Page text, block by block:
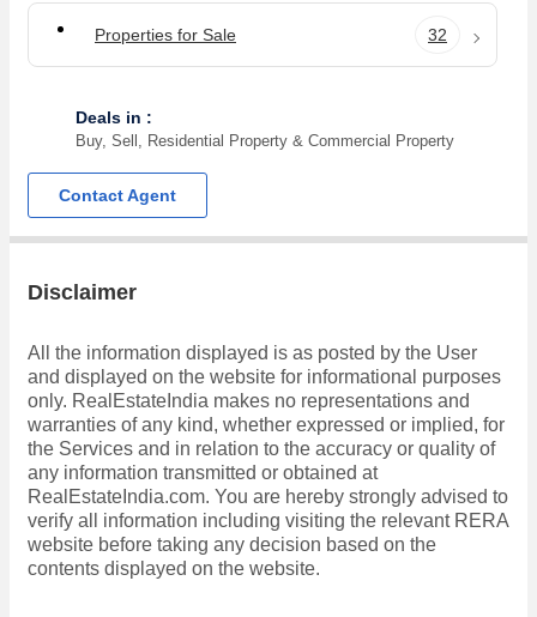
Properties for Sale 32
Deals in :
Buy, Sell, Residential Property & Commercial Property
Contact Agent
Disclaimer
All the information displayed is as posted by the User
and displayed on the website for informational purposes
only. RealEstateIndia makes no representations and
warranties of any kind, whether expressed or implied, for
the Services and in relation to the accuracy or quality of
any information transmitted or obtained at
RealEstateIndia.com. You are hereby strongly advised to
verify all information including visiting the relevant RERA
website before taking any decision based on the
contents displayed on the website.